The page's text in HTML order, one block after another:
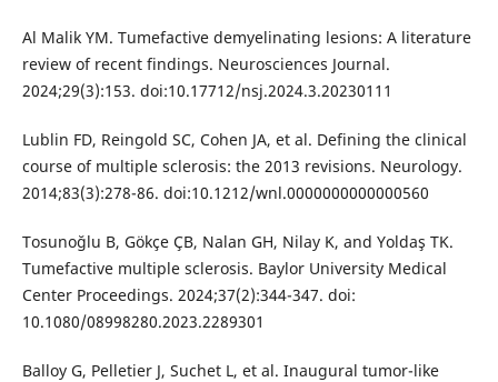
Al Malik YM. Tumefactive demyelinating lesions: A literature
review of recent findings. Neurosciences Journal.
2024;29(3):153. doi:10.17712/nsj.2024.3.20230111
Lublin FD, Reingold SC, Cohen JA, et al. Defining the clinical
course of multiple sclerosis: the 2013 revisions. Neurology.
2014;83(3):278-86. doi:10.1212/wnl.0000000000000560
Tosunoğlu B, Gökçe ÇB, Nalan GH, Nilay K, and Yoldaş TK.
Tumefactive multiple sclerosis. Baylor University Medical
Center Proceedings. 2024;37(2):344-347. doi:
10.1080/08998280.2023.2289301
Balloy G, Pelletier J, Suchet L, et al. Inaugural tumor-like